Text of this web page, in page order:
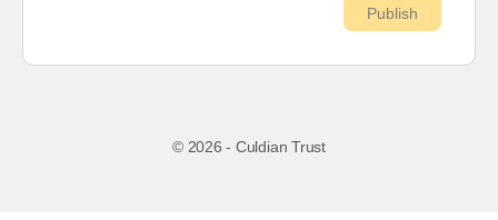
© 2026 - Culdian Trust